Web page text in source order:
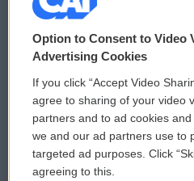
© 2026
Privacy and Terms
Comments Policy
Donor Privacy Policy
Contact Us
Option to Consent to Video
Advertising Cookies
If you click “Accept Video
agree to sharing of your video
partners and to ad cookies
we and our ad partners use to
targeted ad purposes. Click
agreeing to this.